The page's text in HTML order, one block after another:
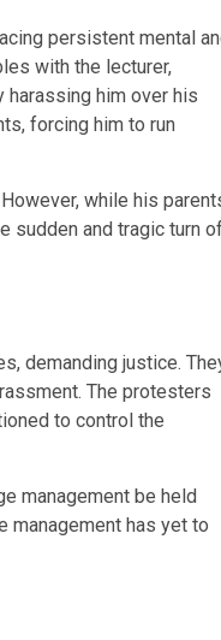
persistent mental
with the lecturer,
harassing him over his
forcing him to run
while his
sudden and tragic turn
demanding justice.
The protesters
to control the
management be held
management has yet to